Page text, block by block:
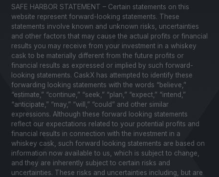
SAFE HARBOR STATEMENT – Certain statements on this
website represent forward-looking statements. These
statements involve known and unknown risks, uncertainties
and other factors that may cause the actual profits or financial
results you may receive from your investment in a whiskey
cask to be materially different from the future profits or
financial results as expressed or implied by such forward-
looking statements. CaskX has attempted to identify these
forwarding looking statements with the words “believe,”
“estimate,” “continue,” “seek,” “plan,” “expect,” “intend,”
“anticipate,” “may,” “will,” “could” and other similar
expressions. Although these forward looking statements
reflect our expectations related to your potential profits and
financial results in connection with the investment in a
whiskey cask, such forward looking statements are based on
information now available to us, which is subject to change,
and they are inherently subject to certain risks and
uncertainties. These risks and uncertainties including, but are